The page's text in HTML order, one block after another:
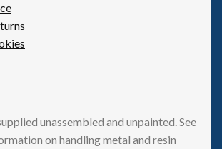
unassembled and unpainted. See
on handling metal and resin